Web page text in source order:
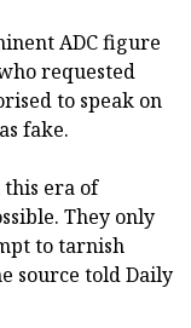
ADC figure
requested
to speak on
fake.
this era of
They only
to tarnish
source told Daily